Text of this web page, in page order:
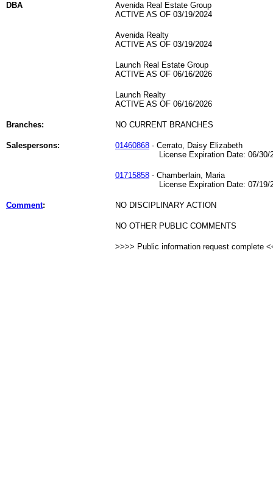
DBA
Avenida Real Estate Group
ACTIVE AS OF 03/19/2024
Avenida Realty
ACTIVE AS OF 03/19/2024
Launch Real Estate Group
ACTIVE AS OF 06/16/2026
Launch Realty
ACTIVE AS OF 06/16/2026
Branches: NO CURRENT BRANCHES
Salespersons: 01460868 - Cerrato, Daisy Elizabeth
License Expiration Date: 06/30/
01715858 - Chamberlain, Maria
License Expiration Date: 07/19/
Comment: NO DISCIPLINARY ACTION
NO OTHER PUBLIC COMMENTS
>>>> Public information request complete